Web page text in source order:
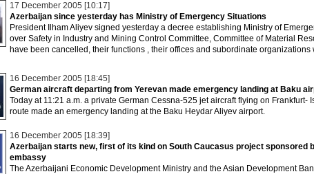
17 December 2005 [10:17]
Azerbaijan since yesterday has Ministry of Emergency Situations
President Ilham Aliyev signed yesterday a decree establishing Ministry of
over Safety in Industry and Mining Control Committee, Committee of Material
have been cancelled, their functions , their offices and subordinate
16 December 2005 [18:45]
German aircraft departing from Yerevan made emergency landing at Baku
Today at 11:21 a.m. a private German Cessna-525 jet aircraft flying on Frankfurt-
route made an emergency landing at the Baku Heydar Aliyev airport.
16 December 2005 [18:39]
Azerbaijan starts new, first of its kind on South Caucasus project sponsored
embassy
The Azerbaijani Economic Development Ministry and the Asian Development